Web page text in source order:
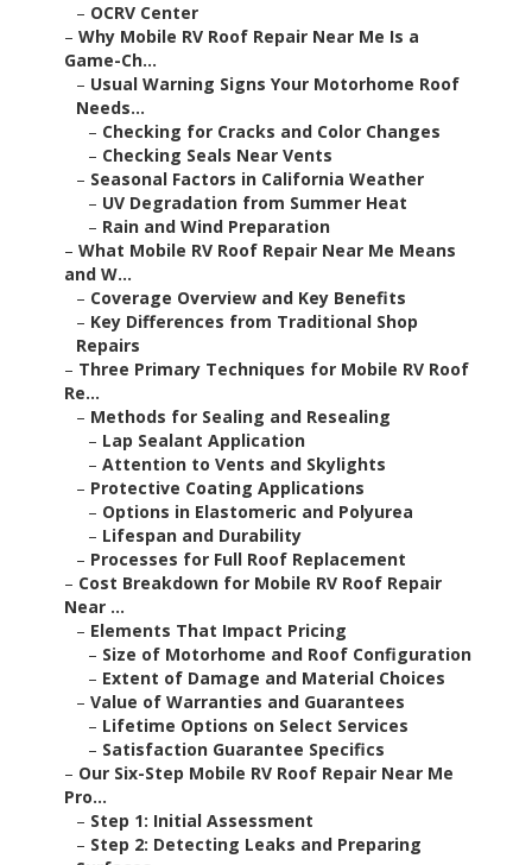
– OCRV Center
– Why Mobile RV Roof Repair Near Me Is a
Game-Ch...
– Usual Warning Signs Your Motorhome Roof
Needs...
– Checking for Cracks and Color Changes
– Checking Seals Near Vents
– Seasonal Factors in California Weather
– UV Degradation from Summer Heat
– Rain and Wind Preparation
– What Mobile RV Roof Repair Near Me Means
and W...
– Coverage Overview and Key Benefits
– Key Differences from Traditional Shop
Repairs
– Three Primary Techniques for Mobile RV Roof
Re...
– Methods for Sealing and Resealing
– Lap Sealant Application
– Attention to Vents and Skylights
– Protective Coating Applications
– Options in Elastomeric and Polyurea
– Lifespan and Durability
– Processes for Full Roof Replacement
– Cost Breakdown for Mobile RV Roof Repair
Near ...
– Elements That Impact Pricing
– Size of Motorhome and Roof Configuration
– Extent of Damage and Material Choices
– Value of Warranties and Guarantees
– Lifetime Options on Select Services
– Satisfaction Guarantee Specifics
– Our Six-Step Mobile RV Roof Repair Near Me
Pro...
– Step 1: Initial Assessment
– Step 2: Detecting Leaks and Preparing